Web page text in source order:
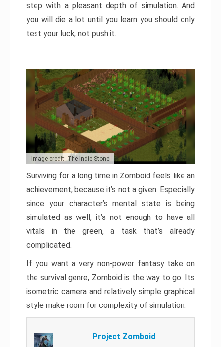
step with a pleasant depth of simulation. And
you will die a lot until you learn you should only
test your luck, not push it.
Image credit: The Indie Stone
Surviving for a long time in Zomboid feels like an
achievement, because it’s not a given. Especially
since your character’s mental state is being
simulated as well, it’s not enough to have all
vitals in the green, a task that’s already
complicated.
If you want a very non-power fantasy take on
the survival genre, Zomboid is the way to go. Its
isometric camera and relatively simple graphical
style make room for complexity of simulation.
Project Zomboid